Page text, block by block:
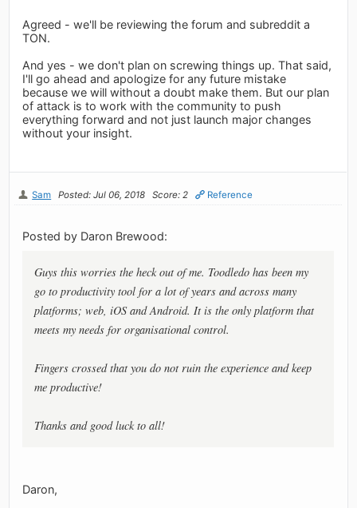
Agreed - we'll be reviewing the forum and subreddit a
TON.
And yes - we don't plan on screwing things up. That said,
I'll go ahead and apologize for any future mistake
because we will without a doubt make them. But our plan
of attack is to work with the community to push
everything forward and not just launch major changes
without your insight.
Sam Posted: Jul 06, 2018 Score: 2 Reference
Posted by Daron Brewood:
Guys this worries the heck out of me. Toodledo has been my
go to productivity tool for a lot of years and across many
platforms; web, iOS and Android. It is the only platform that
meets my needs for organisational control.
Fingers crossed that you do not ruin the experience and keep
me productive!
Thanks and good luck to all!
Daron,